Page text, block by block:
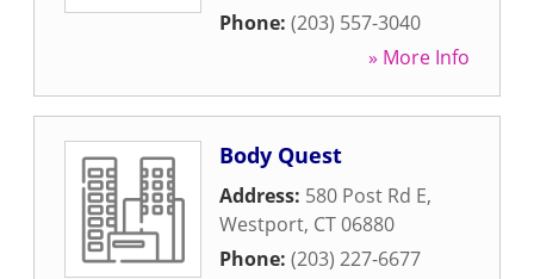
Phone: (203) 557-3040
» More Info
Body Quest
Address: 580 Post Rd E,
Westport, CT06880
Phone: (203) 227-6677